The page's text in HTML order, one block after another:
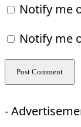
Notify me
Notify me
-